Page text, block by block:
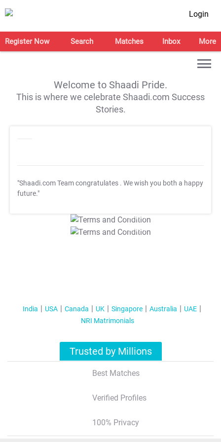
Login
Register Now Search Matches Inbox More
Welcome to Shaadi Pride.
This is where we celebrate Shaadi.com Success
Stories.
"Shaadi.com Team congratulates . We wish you both a happy
future."
T&C Apply
T&C Apply
India USA Canada UK Singapore Australia
UAE
NRI Matrimonials
Trusted by Millions
Best Matches
Verified Profiles
100% Privacy